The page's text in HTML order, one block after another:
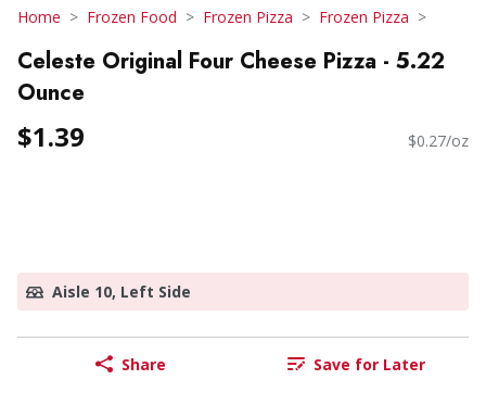
Home Frozen Food Frozen Pizza Frozen Pizza
Celeste Original Four Cheese Pizza - 5.22
Ounce
$1.39 $0.27/oz
Aisle 10, Left Side
Share Save for Later